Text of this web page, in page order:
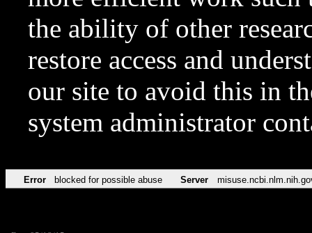
the ability of other
restore access and
our site to avoid this in
system administrator
Error blocked for possible abuse Server